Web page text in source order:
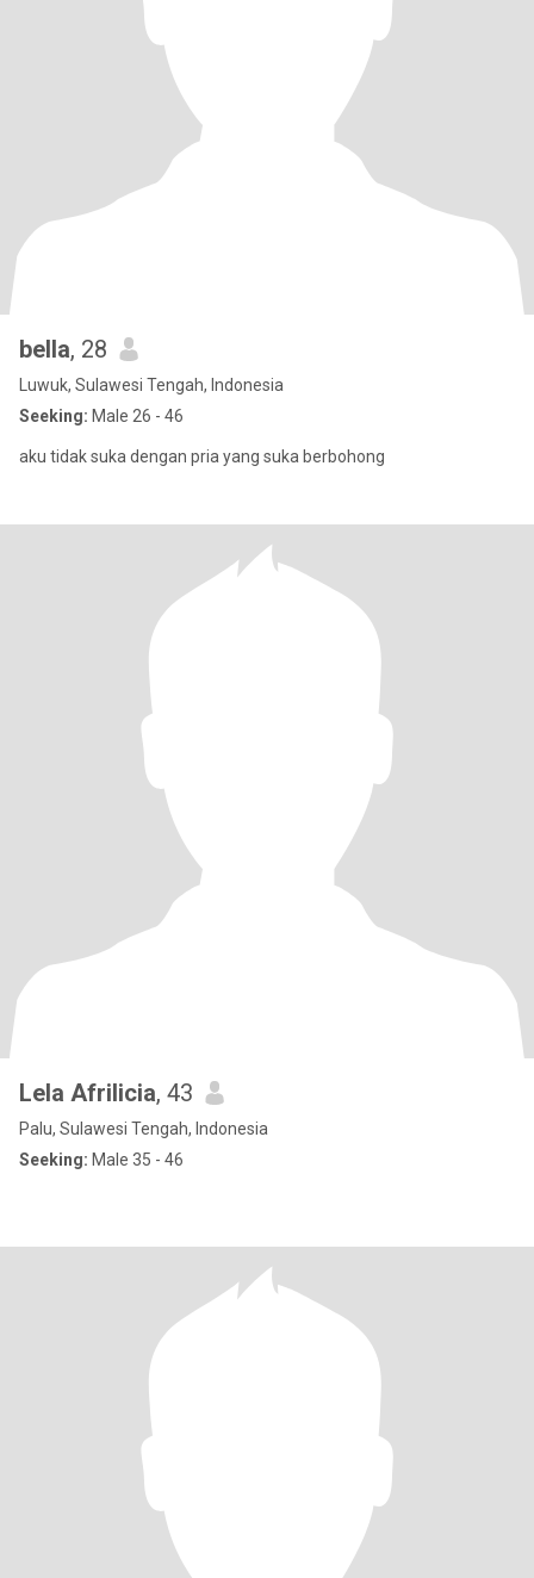
bella, 28
Luwuk, Sulawesi Tengah, Indonesia
Seeking: Male 26 - 46
aku tidak suka dengan pria yang suka berbohong
Lela Afrilicia, 43
Palu, Sulawesi Tengah, Indonesia
Seeking: Male 35 - 46